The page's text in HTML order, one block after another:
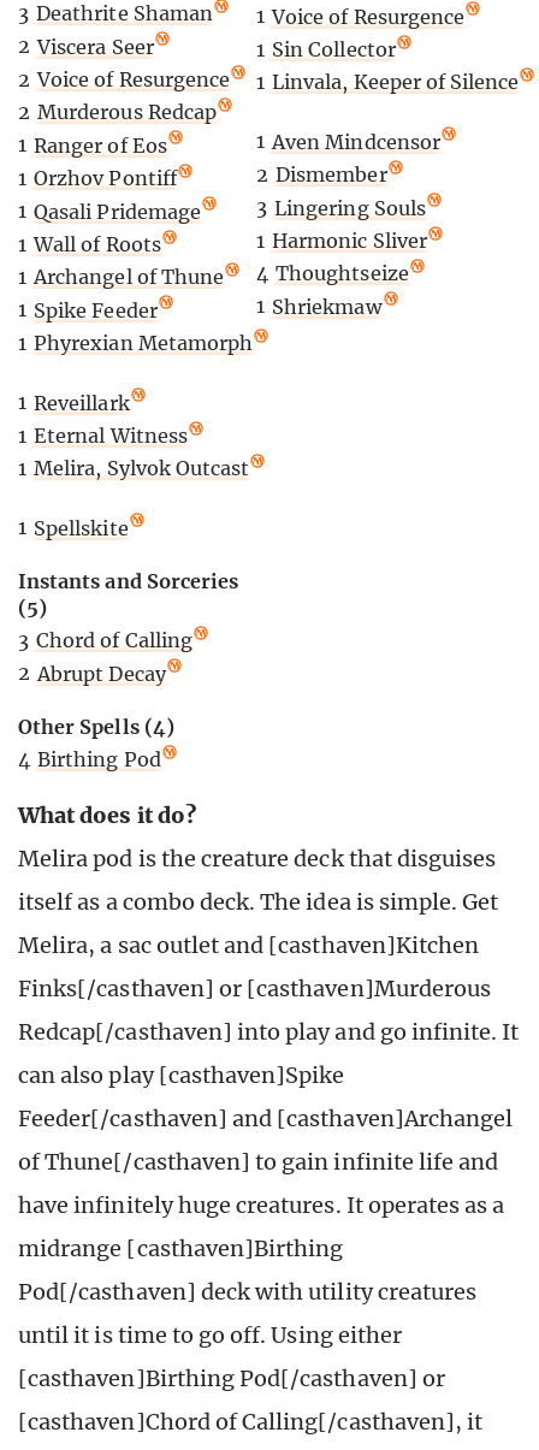
3 Deathrite Shaman
2 Viscera Seer
2 Voice of Resurgence
2 Murderous Redcap
1 Ranger of Eos
1 Orzhov Pontiff
1 Qasali Pridemage
1 Wall of Roots
1 Archangel of Thune
1 Spike Feeder
1 Phyrexian Metamorph
1 Reveillark
1 Eternal Witness
1 Melira, Sylvok Outcast
1 Spellskite
Instants and Sorceries
(5)
3 Chord of Calling
2 Abrupt Decay
Other Spells (4)
4 Birthing Pod
1 Voice of Resurgence
1 Sin Collector
1 Linvala, Keeper of Silence
1 Aven Mindcensor
2 Dismember
3 Lingering Souls
1 Harmonic Sliver
4 Thoughtseize
1 Shriekmaw
What does it do?
Melira pod is the creature deck that disguises
itself as a combo deck. The idea is simple. Get
Melira, a sac outlet and [casthaven]Kitchen
Finks[/casthaven] or [casthaven]Murderous
Redcap[/casthaven] into play and go infinite. It
can also play [casthaven]Spike
Feeder[/casthaven] and [casthaven]Archangel
of Thune[/casthaven] to gain infinite life and
have infinitely huge creatures. It operates as a
midrange [casthaven]Birthing
Pod[/casthaven] deck with utility creatures
until it is time to go off. Using either
[casthaven]Birthing Pod[/casthaven] or
[casthaven]Chord of Calling[/casthaven], it